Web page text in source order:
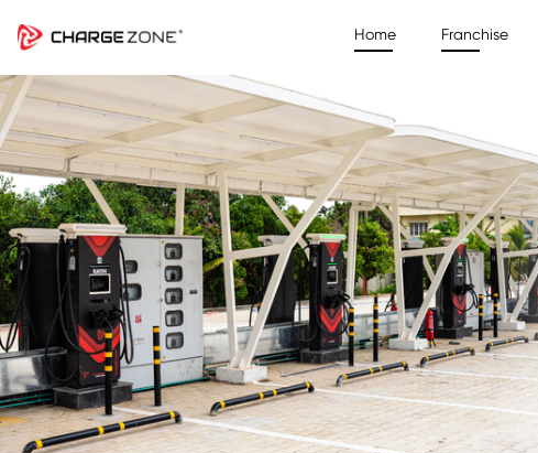
Home Franchise